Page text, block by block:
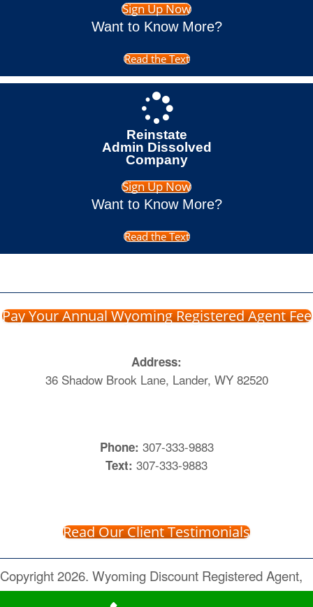
Sign Up Now
Want to Know More?
Read the Text
Reinstate
Admin Dissolved
Company
Sign Up Now
Want to Know More?
Read the Text
Pay Your Annual Wyoming Registered Agent Fee
Address:
36 Shadow Brook Lane, Lander, WY 82520
Phone: 307-333-9883
Text: 307-333-9883
Read Our Client Testimonials
Copyright 2026. Wyoming Discount Registered Agent,
Inc. All Rights Reserved.